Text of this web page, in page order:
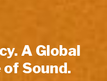
A Global
Sound.